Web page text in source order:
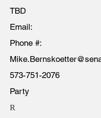
TBD
Email:
Phone #:
573-751-2076
Party
R